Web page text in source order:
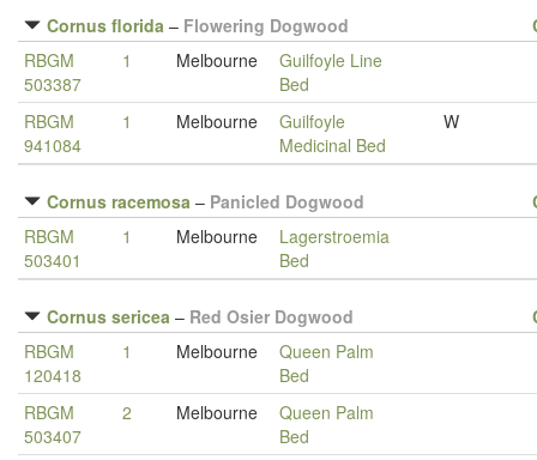
Cornus florida – Flowering Dogwood
RBGM
503387
1 Melbourne
Guilfoyle Line
Bed
RBGM
941084
1 Melbourne
Guilfoyle
Medicinal Bed
W
Cornus racemosa – Panicled Dogwood
RBGM
503401
1 Melbourne
Lagerstroemia
Bed
Cornus sericea – Red Osier Dogwood
RBGM
120418
1 Melbourne
Queen Palm
Bed
RBGM
503407
2 Melbourne
Queen Palm
Bed